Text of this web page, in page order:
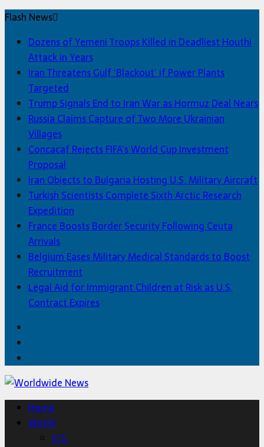
Flash News
Dozens of Yemeni Troops Killed in Deadliest Houthi
Attack in Years
Iran Threatens Gulf ‘Blackout’ if Power Plants
Targeted
Trump Signals End to Iran War as Hormuz Deal Nears
Russia Claims Capture of Two More Ukrainian
Villages
Concacaf Rejects FIFA’s World Cup Investment
Proposal
Iran Objects to Bulgaria Hosting U.S. Military Aircraft
Turkish Scientists Complete Sixth Arctic Research
Expedition
France Boosts Border Security Following Ceuta
Arrivals
Belgium Eases Military Medical Standards to Boost
Recruitment
Legal Aid for Immigrant Children at Risk as U.S.
Contract Expires
Home
World
U.S.